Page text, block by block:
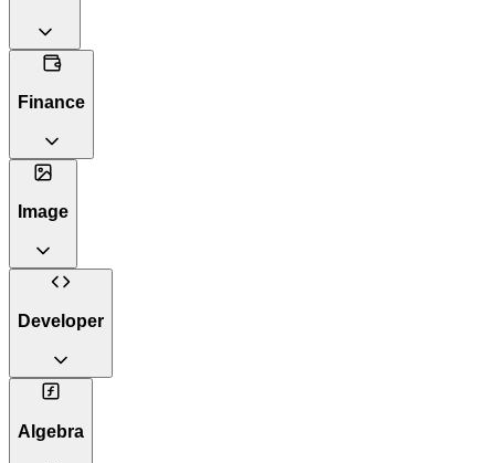
Finance
Image
Developer
Algebra